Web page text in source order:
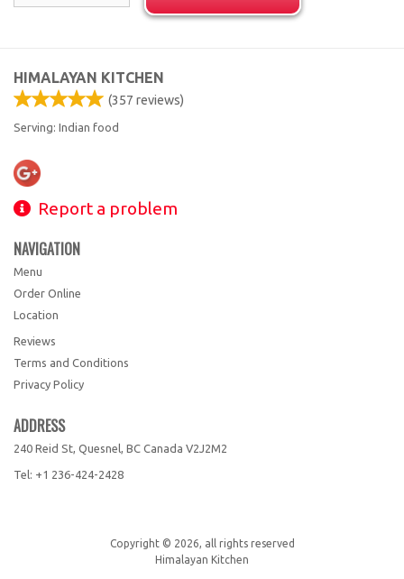
HIMALAYAN KITCHEN
(357 reviews)
Serving: Indian food
Report a problem
NAVIGATION
Menu
Order Online
Location
Reviews
Terms and Conditions
Privacy Policy
ADDRESS
240 Reid St, Quesnel, BC Canada V2J2M2
Tel: +1 236-424-2428
Copyright © 2026, all rights reserved
Himalayan Kitchen